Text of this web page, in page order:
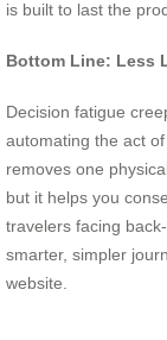
is built to last the
Bottom Line: Less
Decision fatigue
automating the act
removes one
but it helps you
travelers facing
smarter, simpler
website.